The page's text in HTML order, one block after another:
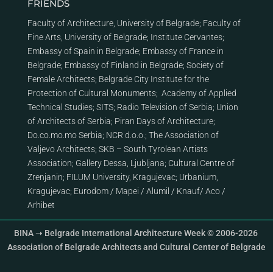
FRIENDS
Faculty of Architecture, University of Belgrade; Faculty of
Fine Arts, University of Belgrade; Institute Cervantes;
Embassy of Spain in Belgrade; Embassy of France in
Belgrade; Embassy of Finland in Belgrade; Society of
Female Architects; Belgrade City Institute for the
Protection of Cultural Monuments; Academy of Applied
Technical Studies; SITS; Radio Television of Serbia; Union
of Architects of Serbia; Piran Days of Architecture;
Do.co.mo.mo Serbia; NCR d.o.o. ; The Association of
Valjevo Architects; SKB – South Tyrolean Artists
Association; Gallery Dessa, Ljubljana; Cultural Centre of
Zrenjanin; FILUM University, Kragujevac; Urbanium,
Kragujevac; Eurodom/ Mapei / Alumil / Knauf/ Aco/
Arhibet
BINA ➝ Belgrade International Architecture Week © 2006-2026
Association of Belgrade Architects and Cultural Center of Belgrade